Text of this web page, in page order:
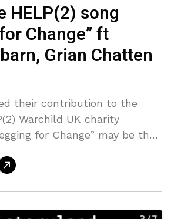
HELP(2) song
Change” ft
Grian Chatten
their contribution to the
Warchild UK charity
for Change” may be the
that still